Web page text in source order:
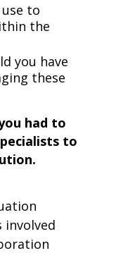
to
the
you have
these
had to
to
involved